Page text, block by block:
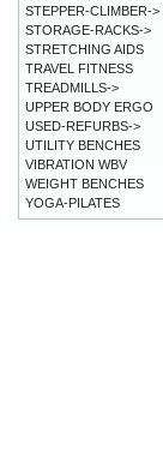
STEPPER-CLIMBER->
STORAGE-RACKS->
STRETCHING AIDS
TRAVEL FITNESS
TREADMILLS->
UPPER BODY ERGO
USED-REFURBS->
UTILITY BENCHES
VIBRATION WBV
WEIGHT BENCHES
YOGA-PILATES